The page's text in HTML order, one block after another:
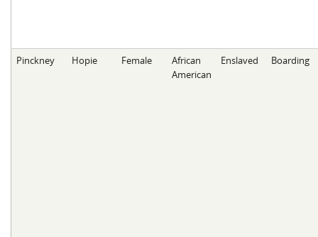
Pinckney Hopie Female
African
American
Enslaved Boarding